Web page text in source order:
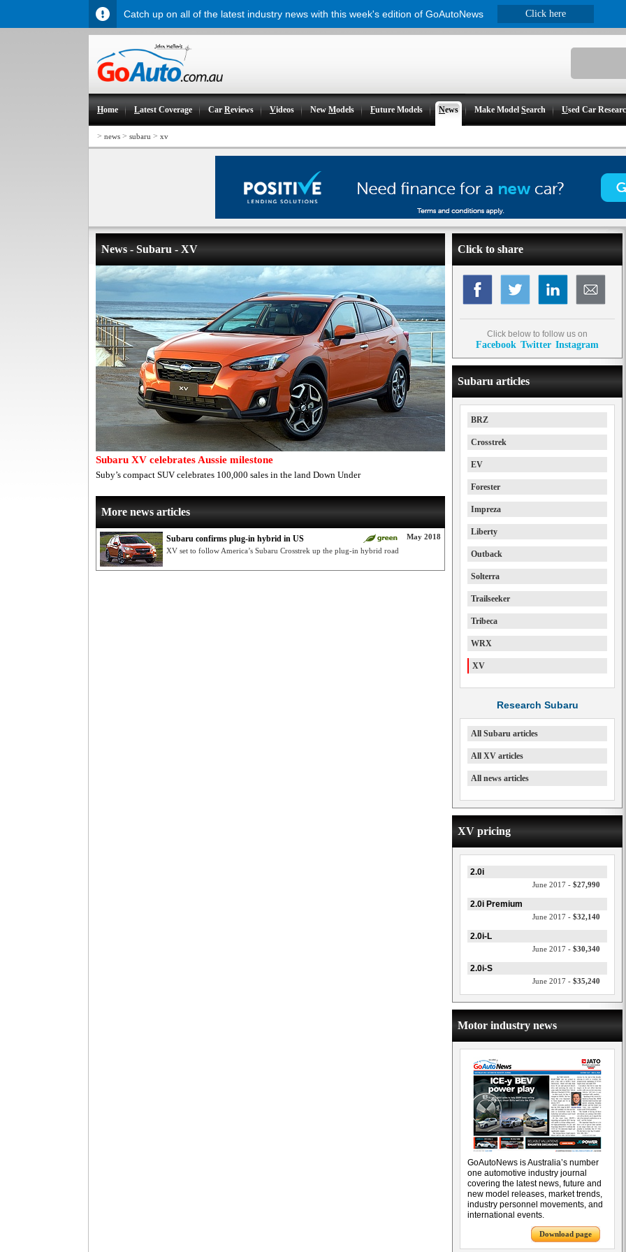
Home Latest Coverage CarReviews Videos NewModels Future Models News Make ModelSearch Used Car
> news > subaru > xv
News - Subaru - XV
Subaru XV celebrates Aussie milestone
Suby’s compact SUV celebrates 100,000 sales in the land Down Under
More news articles
May 2018
Subaru confirms plug-in hybrid in US
XV set to follow America’s Subaru Crosstrek up the plug-in hybrid road
Click to share
Click below to follow us on
Facebook Twitter Instagram
Subaru articles
BRZ
Crosstrek
EV
Forester
Impreza
Liberty
Outback
Solterra
Trailseeker
Tribeca
WRX
XV
Research Subaru
All Subaru articles
All XV articles
All news articles
XV pricing
2.0i
June 2017 - $27,990
2.0i Premium
June 2017 - $32,140
2.0i-L
June 2017 - $30,340
2.0i-S
June 2017 - $35,240
Motor industry news
GoAutoNews is Australia’s number
one automotive industry journal
covering the latest news, future and
new model releases, market trends,
industry personnel movements, and
international events.
Download page
Catch up on all of the latest industry news with this week's edition of GoAutoNews Click here